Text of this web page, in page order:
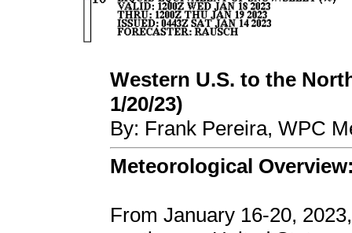
Western U.S. to the
1/20/23)
By: Frank Pereira, WPC
Meteorological
From January 16-20,